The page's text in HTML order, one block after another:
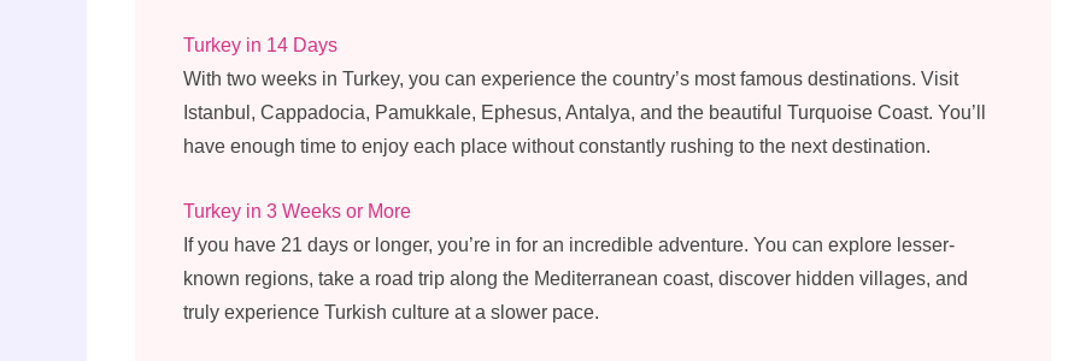
Turkey in 14 Days
With two weeks in Turkey, you can experience the country’s most famous destinations. Visit
Istanbul, Cappadocia, Pamukkale, Ephesus, Antalya, and the beautiful Turquoise Coast. You’ll
have enough time to enjoy each place without constantly rushing to the next destination.
Turkey in 3 Weeks or More
If you have 21 days or longer, you’re in for an incredible adventure. You can explore lesser-
known regions, take a road trip along the Mediterranean coast, discover hidden villages, and
truly experience Turkish culture at a slower pace.